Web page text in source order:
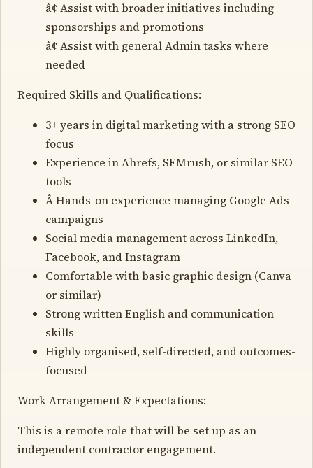
â¢ Assist with broader initiatives including
sponsorships and promotions
â¢ Assist with general Admin tasks where
needed
Required Skills and Qualifications:
3+ years in digital marketing with a strong SEO
focus
Experience in Ahrefs, SEMrush, or similar SEO
tools
Â Hands-on experience managing Google Ads
campaigns
Social media management across LinkedIn,
Facebook, and Instagram
Comfortable with basic graphic design (Canva
or similar)
Strong written English and communication
skills
Highly organised, self-directed, and outcomes-
focused
Work Arrangement & Expectations:
This is a remote role that will be set up as an
independent contractor engagement.